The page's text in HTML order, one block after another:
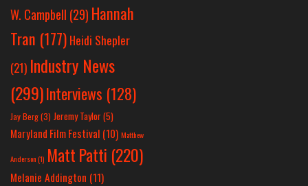
W. Campbell (29) Hannah
Tran (177) Heidi Shepler
(21) Industry News
(299)Interviews (128)
Jay Berg(3) Jeremy Taylor(5)
Maryland Film Festival (10) Matthew
Anderson(1) Matt Patti (220)
Melanie Addington (11)